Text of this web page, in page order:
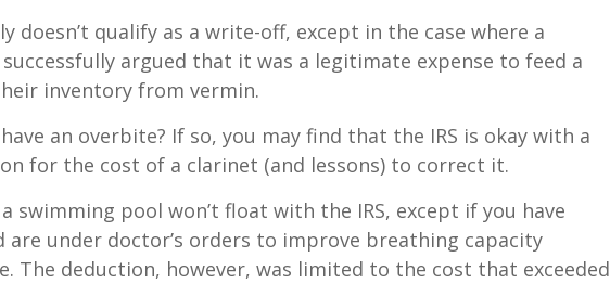
doesn’t qualify as a write-off, except in the case where a
argued that it was a legitimate expense to feed a
inventory from vermin.
an overbite? If so, you may find that the IRS is okay with a
for the cost of a clarinet (and lessons) to correct it.
swimming pool won’t float with the IRS, except if you have
are under doctor’s orders to improve breathing capacity
The deduction, however, was limited to the cost that exceeded